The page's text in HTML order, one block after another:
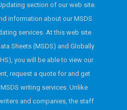
section of our web site.
information about our MSDS
services. At this web site
Sheets (MSDS) and Globally
you will be able to view our
request a quote for and get
writing services. Unlike
and companies, the staff